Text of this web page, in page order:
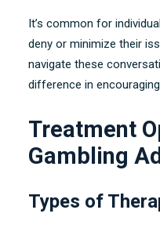
It’s common for
deny or minimize their
navigate these
difference in
Treatment
Gambling
Types of